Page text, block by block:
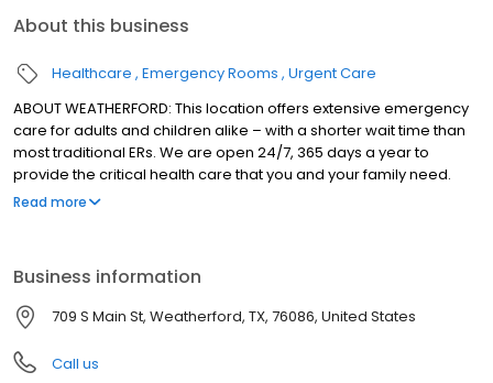
About this business
Healthcare Emergency Rooms Urgent Care
ABOUT WEATHERFORD: This location offers extensive emergency
care for adults and children alike – with a shorter wait time than
most traditional ERs. We are open 24/7, 365 days a year to
provide the critical health care that you and your family need.
Learn more about our emergency services.
Read more
Business information
709 S Main St, Weatherford, TX, 76086, United States
Call us